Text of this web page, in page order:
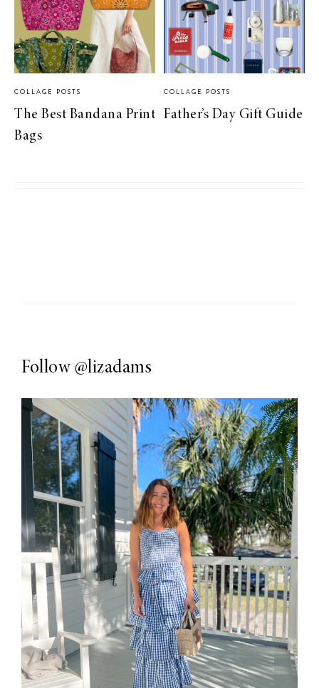
COLLAGE POSTS
The Best Bandana Print
Bags
COLLAGE POSTS
Father’s Day Gift Guide
Follow @lizadams